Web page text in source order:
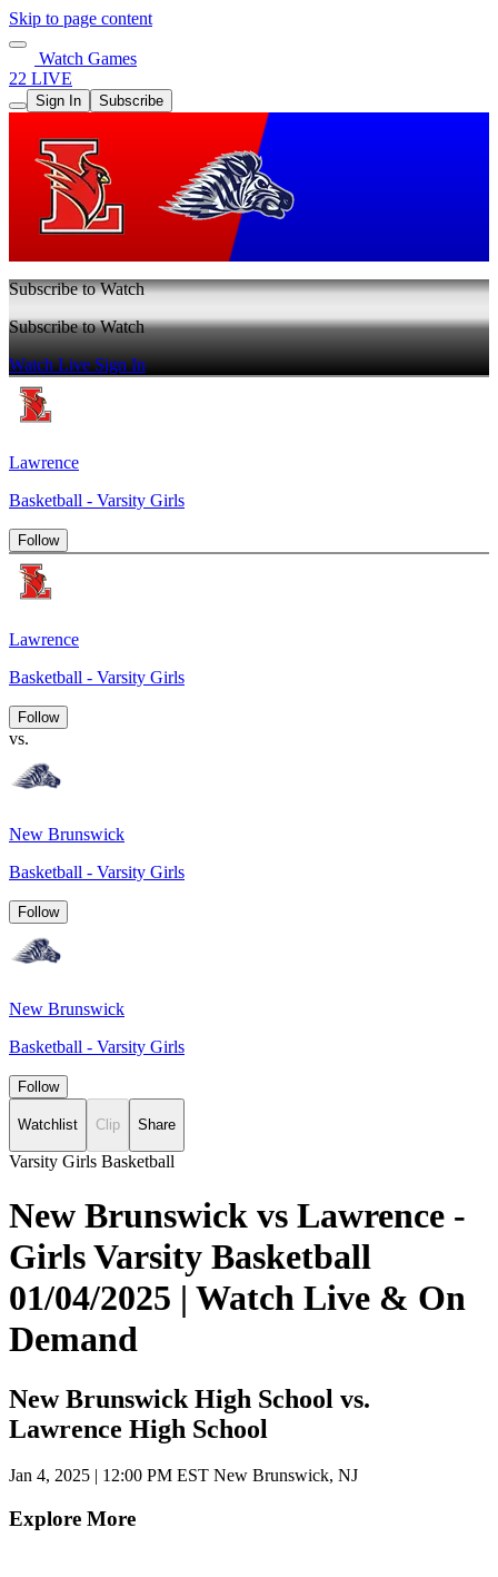
Skip to page content
Watch Games
22 LIVE
Sign In Subscribe
Subscribe to Watch
Subscribe to Watch
Watch LiveSign In
Lawrence
Basketball - Varsity Girls
Follow
Lawrence
Basketball - Varsity Girls
Follow
vs.
New Brunswick
Basketball - Varsity Girls
Follow
New Brunswick
Basketball - Varsity Girls
Follow
Watchlist Clip Share
Varsity Girls Basketball
New Brunswick vs Lawrence -
Girls Varsity Basketball
01/04/2025 | Watch Live & On
Demand
New Brunswick High School vs.
Lawrence High School
Jan 4, 2025 | 12:00 PM EST New Brunswick, NJ
Explore More